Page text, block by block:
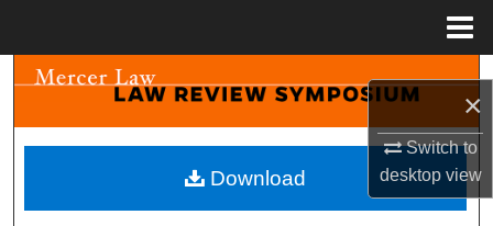
×
Switch to
desktopview
Search
Browse Collections
My Account
Download